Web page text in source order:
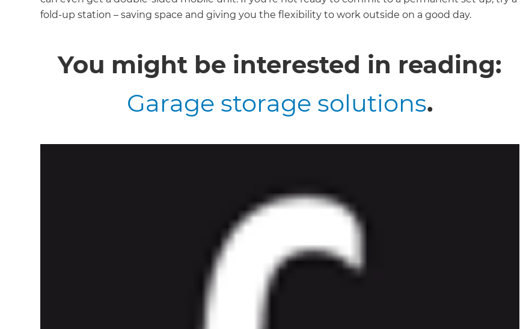
fold-up station – saving space and giving you the flexibility to work outside on a good day.
You might be interested in reading:
Garage storage solutions.